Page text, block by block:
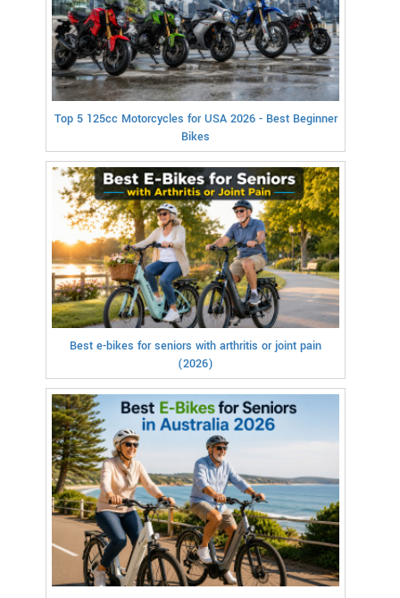
Top 5 125cc Motorcycles for USA 2026 - Best Beginner
Bikes
Best e-bikes for seniors with arthritis or joint pain
(2026)